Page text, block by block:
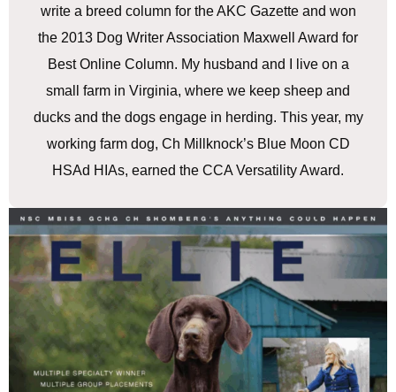
write a breed column for the AKC Gazette and won
the 2013 Dog Writer Association Maxwell Award for
Best Online Column. My husband and I live on a
small farm in Virginia, where we keep sheep and
ducks and the dogs engage in herding. This year, my
working farm dog, Ch Millknock’s Blue Moon CD
HSAd HIAs, earned the CCA Versatility Award.